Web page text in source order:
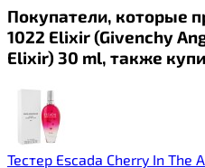
Покупатели, которые
1022 Elixir (Givenchy
Elixir) 30 ml, также
Тестер Escada Cherry In The